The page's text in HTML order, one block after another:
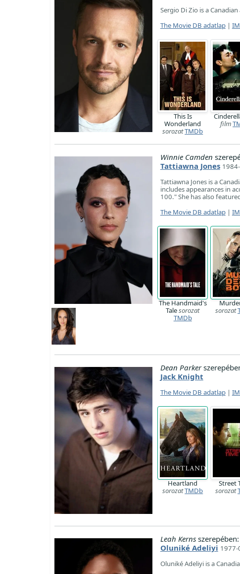
Sergio Di Zio is a Canadian
The Movie DB adatlap|
This Is
Wonderland
sorozatTMDb
film
Winnie Camden
Tattiawna Jones
Tattiawna Jones is a
includes appearances in
100." She has also
The Movie DB adatlap|
The Handmaid's
Talesorozat
TMDb
sorozat
Dean Parker
Jack Knight
The Movie DB adatlap|
Heartland
sorozatTMDb
Street
sorozat
Leah Kernsszerepében:
Oluniké Adeliyi 1977-
Oluniké Adeliyi is a